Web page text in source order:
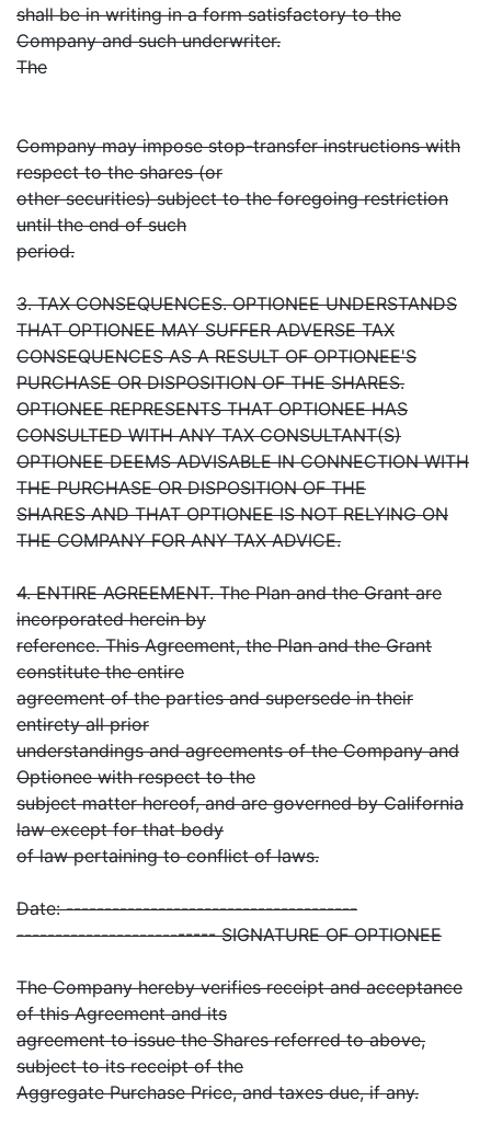
shall be in writing in a form satisfactory to the
Company and such underwriter.
The
Company may impose stop-transfer instructions with
respect to the shares (or
other securities) subject to the foregoing restriction
until the end of such
period.
3. TAX CONSEQUENCES. OPTIONEE UNDERSTANDS
THAT OPTIONEE MAY SUFFER ADVERSE TAX
CONSEQUENCES AS A RESULT OF OPTIONEE'S
PURCHASE OR DISPOSITION OF THE SHARES.
OPTIONEE REPRESENTS THAT OPTIONEE HAS
CONSULTED WITH ANY TAX CONSULTANT(S)
OPTIONEE DEEMS ADVISABLE IN CONNECTION WITH
THE PURCHASE OR DISPOSITION OF THE
SHARES AND THAT OPTIONEE IS NOT RELYING ON
THE COMPANY FOR ANY TAX ADVICE.
4. ENTIRE AGREEMENT. The Plan and the Grant are
incorporated herein by
reference. This Agreement, the Plan and the Grant
constitute the entire
agreement of the parties and supersede in their
entirety all prior
understandings and agreements of the Company and
Optionee with respect to the
subject matter hereof, and are governed by California
law except for that body
of law pertaining to conflict of laws.
Date: --------------------------------------
-------------------------- SIGNATURE OF OPTIONEE
The Company hereby verifies receipt and acceptance
of this Agreement and its
agreement to issue the Shares referred to above,
subject to its receipt of the
Aggregate Purchase Price, and taxes due, if any.